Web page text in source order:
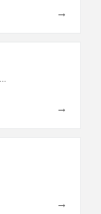
→
→
→